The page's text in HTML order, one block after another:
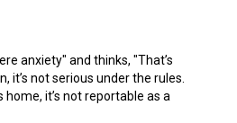
anxiety" and thinks, "That’s
not serious under the rules.
it’s not reportable as a